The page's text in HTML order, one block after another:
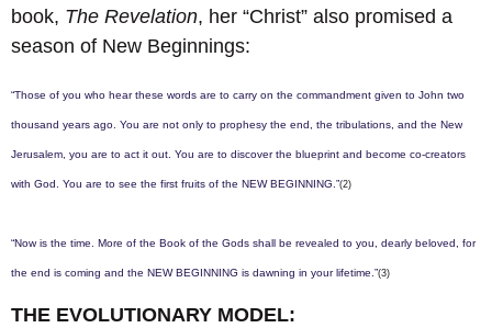
book, The Revelation, her “Christ” also promised a
season of New Beginnings:
“Those of you who hear these words are to carry on the commandment given to John two
thousand years ago. You are not only to prophesy the end, the tribulations, and the New
Jerusalem, you are to act it out. You are to discover the blueprint and become co-creators
with God. You are to see the first fruits of the NEW BEGINNING.”(2)
“Now is the time. More of the Book of the Gods shall be revealed to you, dearly beloved, for
the end is coming and the NEW BEGINNING is dawning in your lifetime.”(3)
THE EVOLUTIONARY MODEL: